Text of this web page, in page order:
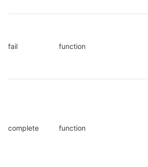
fail function
complete function